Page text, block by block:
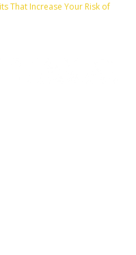
That Increase Your Risk of